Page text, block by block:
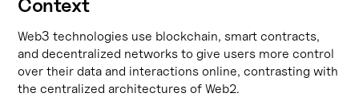
Context
Web3 technologies use blockchain, smart contracts,
and decentralized networks to give users more control
over their data and interactions online, contrasting with
the centralized architectures of Web2.